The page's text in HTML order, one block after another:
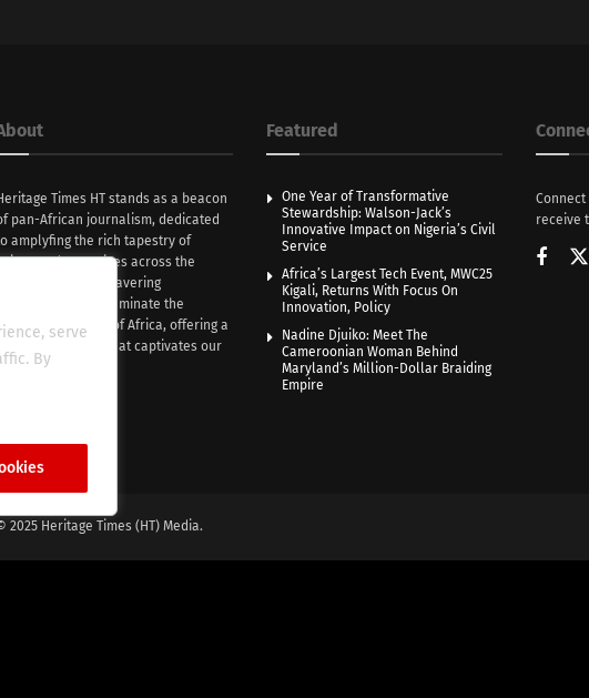
serve
By
Times HT stands as a beacon
pan-African journalism, dedicated
amplyfing the rich tapestry of
and narratives across the
continent. With unwavering
commitment, we illuminate the
essence of Africa, offering a
fresh perspective that captivates our
audience.
Featured
One Year of Transformative
Stewardship: Walson-Jack’s
Innovative Impact on Nigeria’s Civil
Service
Africa’s Largest Tech Event, MWC25
Kigali, Returns With Focus On
Innovation, Policy
Nadine Djuiko: Meet The
Cameroonian Woman Behind
Maryland’s Million-Dollar Braiding
Empire
receive
2025 Heritage Times (HT) Media.